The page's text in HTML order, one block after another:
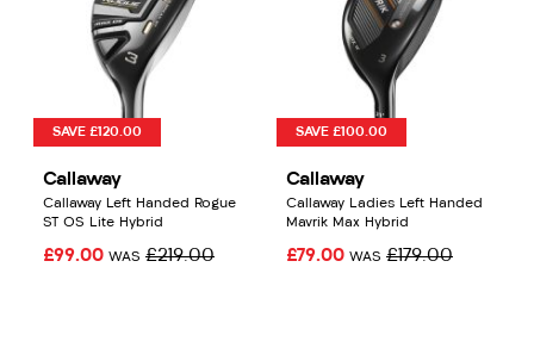
SAVE £120.00
Callaway
Callaway Left Handed Rogue
ST OS Lite Hybrid
£99.00 WAS £219.00
SAVE £100.00
Callaway
Callaway Ladies Left Handed
Mavrik Max Hybrid
£79.00 WAS £179.00